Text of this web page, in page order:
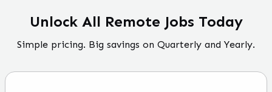
Unlock All Remote Jobs Today
Simple pricing. Big savings on Quarterly and Yearly.